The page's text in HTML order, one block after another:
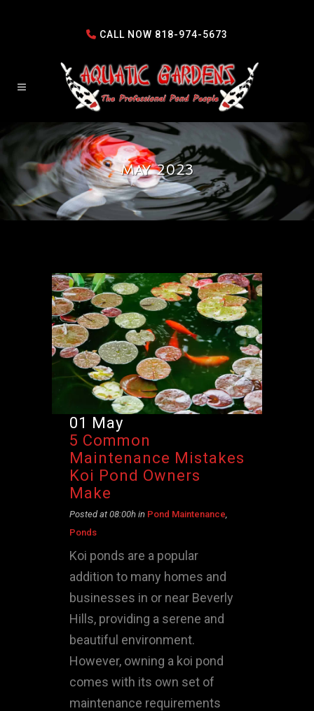
CALL NOW 818-974-5673
May 2023
01 May
5 Common
Maintenance Mistakes
Koi Pond Owners
Make
Posted at 08:00h in Pond Maintenance
Ponds
Koi ponds are a popular
addition to many homes and
businesses in or near Beverly
Hills, providing a serene and
beautiful environment.
However, owning a koi pond
comes with its own set of
maintenance requirements